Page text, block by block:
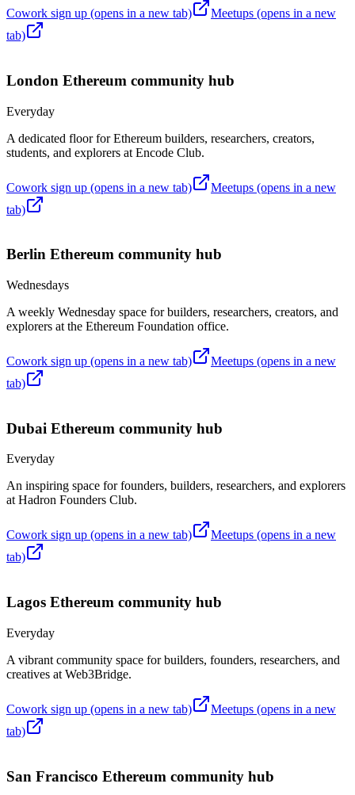
Cowork sign up (opens in a new tab) Meetups (opens in a new
tab)
London Ethereum community hub
Everyday
A dedicated floor for Ethereum builders, researchers, creators,
students, and explorers at Encode Club.
Cowork sign up (opens in a new tab) Meetups (opens in a new
tab)
Berlin Ethereum community hub
Wednesdays
A weekly Wednesday space for builders, researchers, creators, and
explorers at the Ethereum Foundation office.
Cowork sign up (opens in a new tab) Meetups (opens in a new
tab)
Dubai Ethereum community hub
Everyday
An inspiring space for founders, builders, researchers, and explorers
at Hadron Founders Club.
Cowork sign up (opens in a new tab) Meetups (opens in a new
tab)
Lagos Ethereum community hub
Everyday
A vibrant community space for builders, founders, researchers, and
creatives at Web3Bridge.
Cowork sign up (opens in a new tab) Meetups (opens in a new
tab)
San Francisco Ethereum community hub